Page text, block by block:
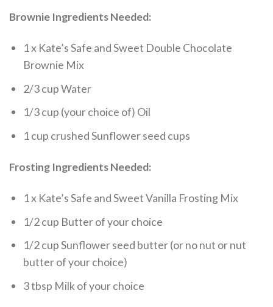
Brownie Ingredients Needed:
1 x Kate’s Safe and Sweet Double Chocolate
Brownie Mix
2/3 cup Water
1/3 cup (your choice of) Oil
1 cup crushed Sunflower seed cups
Frosting Ingredients Needed:
1 x Kate’s Safe and Sweet Vanilla Frosting Mix
1/2 cup Butter of your choice
1/2 cup Sunflower seed butter (or no nut or nut
butter of your choice)
3 tbsp Milk of your choice